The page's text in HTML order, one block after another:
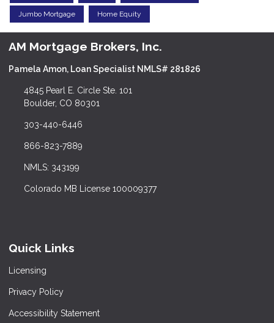
Jumbo Mortgage Home Equity
AM Mortgage Brokers, Inc.
Pamela Amon, Loan Specialist NMLS# 281826
4845 Pearl E. Circle Ste. 101
Boulder, CO 80301
303-440-6446
866-823-7889
NMLS: 343199
Colorado MB License 100009377
Quick Links
Licensing
Privacy Policy
Accessibility Statement